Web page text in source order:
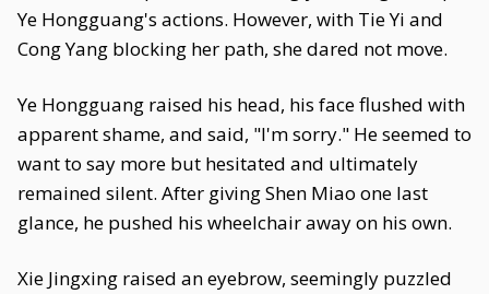
Ye Hongguang's actions. However, with Tie Yi and
Cong Yang blocking her path, she dared not move.
Ye Hongguang raised his head, his face flushed with
apparent shame, and said, "I'm sorry." He seemed to
want to say more but hesitated and ultimately
remained silent. After giving Shen Miao one last
glance, he pushed his wheelchair away on his own.
Xie Jingxing raised an eyebrow, seemingly puzzled